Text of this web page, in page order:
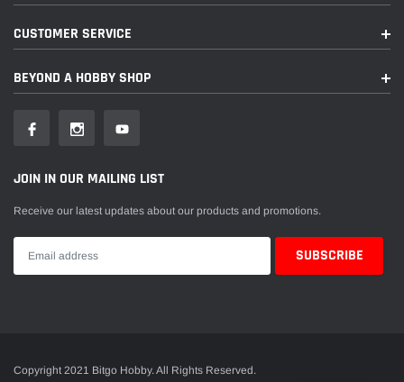
CUSTOMER SERVICE
BEYOND A HOBBY SHOP
JOIN IN OUR MAILING LIST
Receive our latest updates about our products and promotions.
Copyright 2021 Bitgo Hobby. All Rights Reserved.